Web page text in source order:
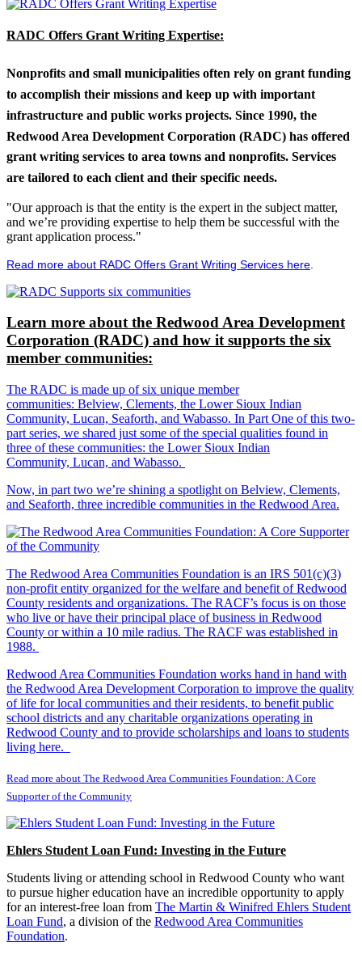
RADC Offers Grant Writing Expertise:
Nonprofits and small municipalities often rely on grant funding
to accomplish their missions and keep up with important
infrastructure and public works projects. Since 1990, the
Redwood Area Development Corporation (RADC) has offered
grant writing services to area towns and nonprofits. Services
are tailored to each client and their specific needs.
"Our approach is that the entity is the expert in the subject matter,
and we’re providing expertise to help them be successful with the
grant application process."
Read more about RADC Offers Grant Writing Services here
Learn more about the Redwood Area Development
Corporation (RADC) and how it supports the six
member communities:
The RADC is made up of six unique member
communities: Belview, Clements, the Lower Sioux Indian
Community, Lucan, Seaforth, and Wabasso. In Part One of this two-
part series, we shared just some of the special qualities found in
three of these communities: the Lower Sioux Indian
Community, Lucan, and Wabasso.
Now, in part two we’re shining a spotlight on Belview, Clements,
and Seaforth, three incredible communities in the Redwood Area.
The Redwood Area Communities Foundation is an IRS 501(c)(3)
non-profit entity organized for the welfare and benefit of Redwood
County residents and organizations. The RACF’s focus is on those
who live or have their principal place of business in Redwood
County or within a 10 mile radius. The RACF was established in
1988.
Redwood Area Communities Foundation works hand in hand with
the Redwood Area Development Corporation to improve the quality
of life for local communities and their residents, to benefit public
school districts and any charitable organizations operating in
Redwood County and to provide scholarships and loans to students
living here.
Read more about The Redwood Area Communities Foundation: A Core
Supporter of the Community
Ehlers Student Loan Fund: Investing in the Future
Students living or attending school in Redwood County who want
to pursue higher education have an incredible opportunity to apply
for an interest-free loan from The Martin & Winifred Ehlers Student
Loan Fund, a division of the Redwood Area Communities
Foundation.